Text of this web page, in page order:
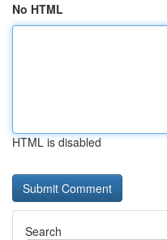
No HTML
HTML is disabled
Search